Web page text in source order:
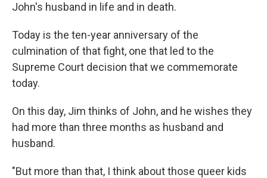
John's husband in life and in death.
Today is the ten-year anniversary of the
culmination of that fight, one that led to the
Supreme Court decision that we commemorate
today.
On this day, Jim thinks of John, and he wishes they
had more than three months as husband and
husband.
"But more than that, I think about those queer kids